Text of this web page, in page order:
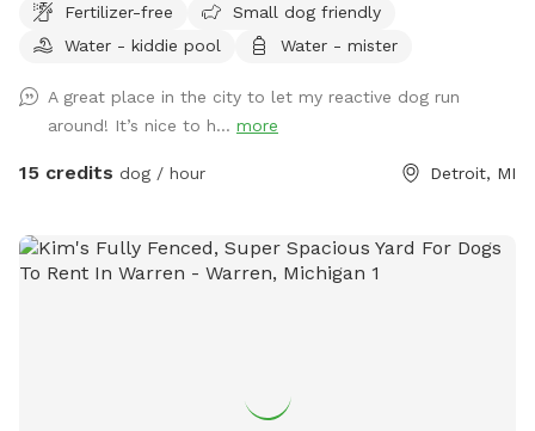
you own the place.
Fertilizer-free
Small dog friendly
Water - kiddie pool
Water - mister
A great place in the city to let my reactive dog run
around! It’s nice to h... more
15 credits dog / hour Detroit, MI